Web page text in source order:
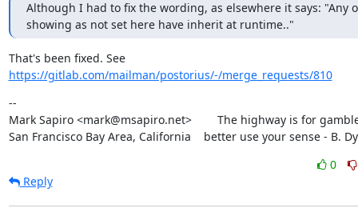
Although I had to fix the wording, as elsewhere it says: "Any
showing as not set here have inherit at runtime.."
That's been fixed. See
https://gitlab.com/mailman/postorius/-/merge_requests/810
--
Mark Sapiro <mark@msapiro.net>        The highway is for
San Francisco Bay Area, California    better use your sense - B.
0
Reply